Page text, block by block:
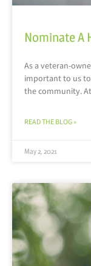
Nominate A
As a veteran-
important to us
the community.
READ THE BLOG »
May 2, 2021